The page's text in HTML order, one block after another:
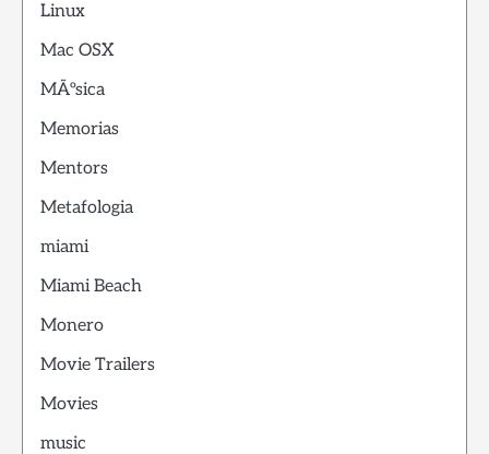
Linux
Mac OSX
MÃºsica
Memorias
Mentors
Metafologia
miami
Miami Beach
Monero
Movie Trailers
Movies
music